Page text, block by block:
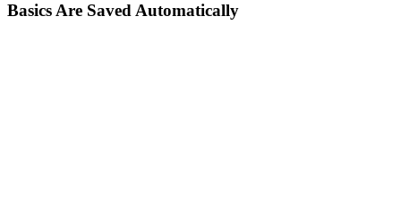
Basics Are Saved Automatically